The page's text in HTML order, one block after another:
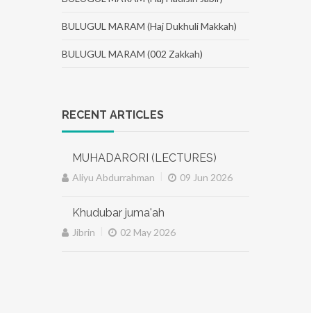
BULUGUL MARAM (Haj Dukhuli Makkah)
BULUGUL MARAM (002 Zakkah)
RECENT ARTICLES
MUHADARORI (LECTURES)
Aliyu Abdurrahman 09 Jun 2026
Khudubar juma'ah
Jibrin 02 May 2026